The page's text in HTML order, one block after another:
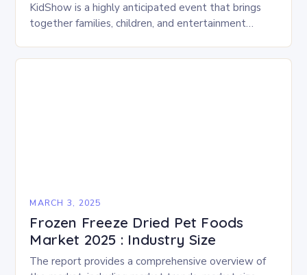
KidShow is a highly anticipated event that brings
together families, children, and entertainment
and performances….
MARCH 3, 2025
Frozen Freeze Dried Pet Foods
Market 2025 : Industry Size
The report provides a comprehensive overview of